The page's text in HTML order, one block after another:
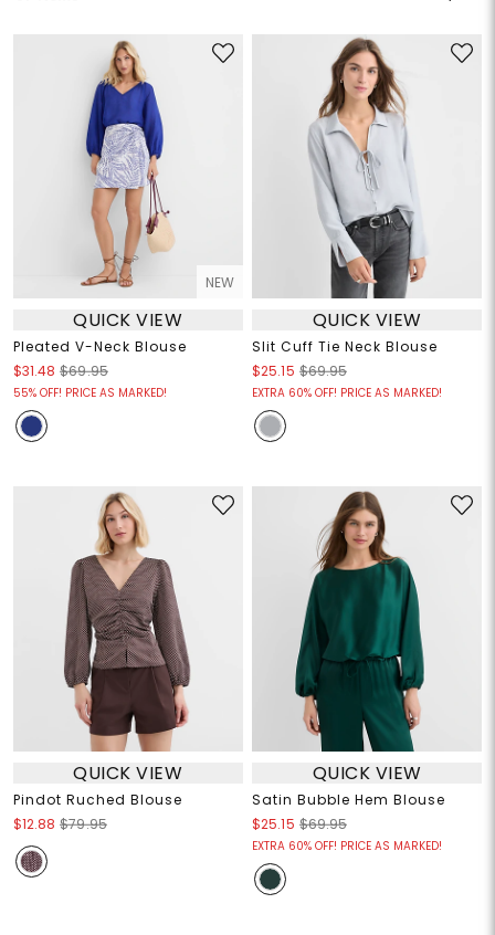
NEW
QUICK VIEW
Pleated V-Neck Blouse
$31.48 $69.95
55% OFF! PRICE AS MARKED!
QUICK VIEW
Slit Cuff Tie Neck Blouse
$25.15 $69.95
EXTRA 60% OFF! PRICE AS MARKED!
QUICK VIEW
Pindot Ruched Blouse
$12.88 $79.95
QUICK VIEW
Satin Bubble Hem Blouse
$25.15 $69.95
EXTRA 60% OFF! PRICE AS MARKED!